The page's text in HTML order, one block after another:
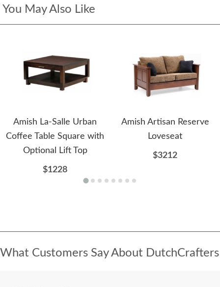
You May Also Like
Amish La-Salle Urban
Coffee Table Square with
Optional Lift Top
$1228
Amish Artisan Reserve
Loveseat
$3212
What Customers Say About DutchCrafters